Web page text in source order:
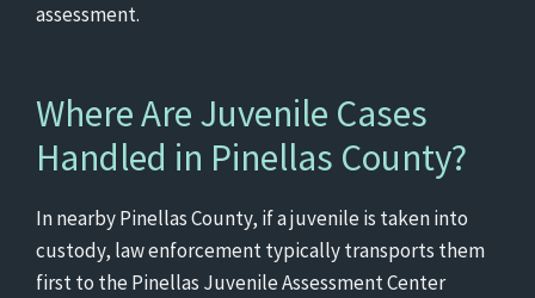
assessment.
Where Are Juvenile Cases
Handled in Pinellas County?
In nearby Pinellas County, if a juvenile is taken into
custody, law enforcement typically transports them
first to the Pinellas Juvenile Assessment Center